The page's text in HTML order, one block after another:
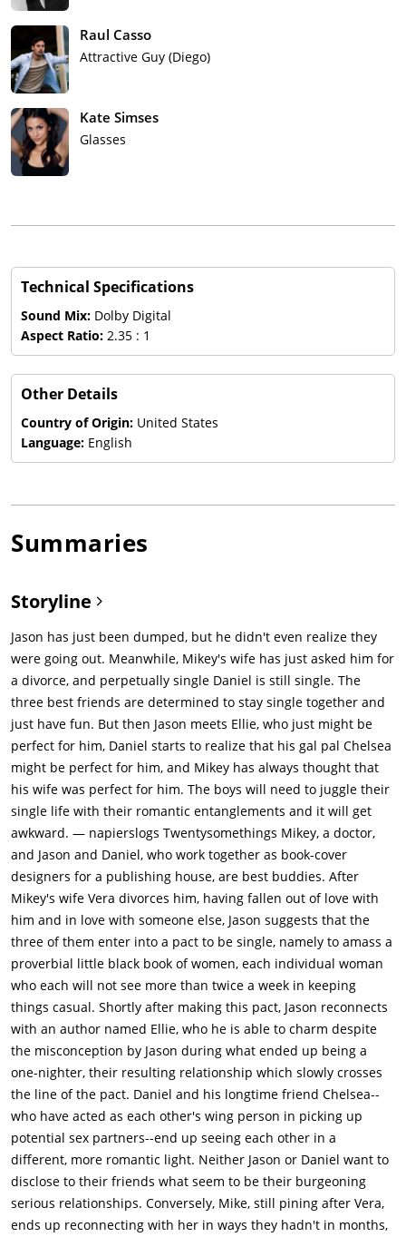
Raul Casso
Attractive Guy (Diego)
Kate Simses
Glasses
Technical Specifications
Sound Mix: Dolby Digital
Aspect Ratio: 2.35 : 1
Other Details
Country of Origin: United States
Language: English
Summaries
Storyline
Jason has just been dumped, but he didn't even realize they
were going out. Meanwhile, Mikey's wife has just asked him for
a divorce, and perpetually single Daniel is still single. The
three best friends are determined to stay single together and
just have fun. But then Jason meets Ellie, who just might be
perfect for him, Daniel starts to realize that his gal pal Chelsea
might be perfect for him, and Mikey has always thought that
his wife was perfect for him. The boys will need to juggle their
single life with their romantic entanglements and it will get
awkward. — napierslogs Twentysomethings Mikey, a doctor,
and Jason and Daniel, who work together as book-cover
designers for a publishing house, are best buddies. After
Mikey's wife Vera divorces him, having fallen out of love with
him and in love with someone else, Jason suggests that the
three of them enter into a pact to be single, namely to amass a
proverbial little black book of women, each individual woman
who each will not see more than twice a week in keeping
things casual. Shortly after making this pact, Jason reconnects
with an author named Ellie, who he is able to charm despite
the misconception by Jason during what ended up being a
one-nighter, their resulting relationship which slowly crosses
the line of the pact. Daniel and his longtime friend Chelsea--
who have acted as each other's wing person in picking up
potential sex partners--end up seeing each other in a
different, more romantic light. Neither Jason or Daniel want to
disclose to their friends what seem to be their burgeoning
serious relationships. Conversely, Mike, still pining after Vera,
ends up reconnecting with her in ways they hadn't in months,